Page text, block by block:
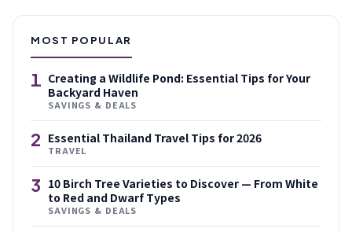
MOST POPULAR
1 Creating a Wildlife Pond: Essential Tips for Your
Backyard Haven
SAVINGS & DEALS
2 Essential Thailand Travel Tips for 2026
TRAVEL
3 10 Birch Tree Varieties to Discover — From White
to Red and Dwarf Types
SAVINGS & DEALS